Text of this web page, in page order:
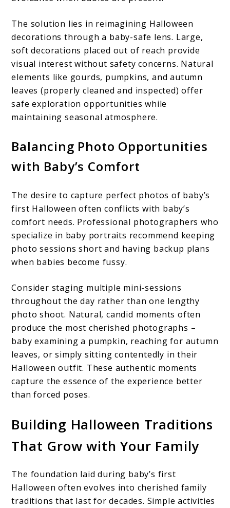
The solution lies in reimagining Halloween
decorations through a baby-safe lens. Large,
soft decorations placed out of reach provide
visual interest without safety concerns. Natural
elements like gourds, pumpkins, and autumn
leaves (properly cleaned and inspected) offer
safe exploration opportunities while
maintaining seasonal atmosphere.
Balancing Photo Opportunities
with Baby’s Comfort
The desire to capture perfect photos of baby’s
first Halloween often conflicts with baby’s
comfort needs. Professional photographers who
specialize in baby portraits recommend keeping
photo sessions short and having backup plans
when babies become fussy.
Consider staging multiple mini-sessions
throughout the day rather than one lengthy
photo shoot. Natural, candid moments often
produce the most cherished photographs –
baby examining a pumpkin, reaching for autumn
leaves, or simply sitting contentedly in their
Halloween outfit. These authentic moments
capture the essence of the experience better
than forced poses.
Building Halloween Traditions
That Grow with Your Family
The foundation laid during baby’s first
Halloween often evolves into cherished family
traditions that last for decades. Simple activities